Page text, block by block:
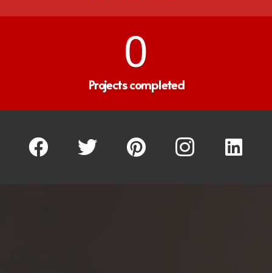
0
Projects completed